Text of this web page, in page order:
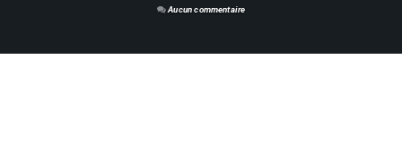
Aucun commentaire